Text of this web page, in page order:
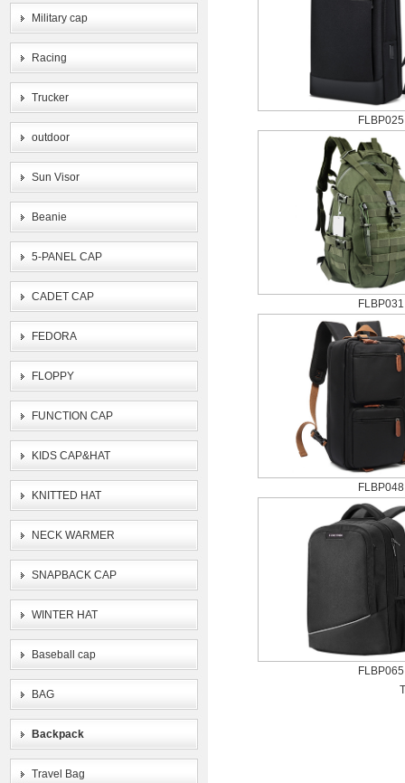
Military cap
Racing
Trucker
outdoor
Sun Visor
Beanie
5-PANEL CAP
CADET CAP
FEDORA
FLOPPY
FUNCTION CAP
KIDS CAP&HAT
KNITTED HAT
NECK WARMER
SNAPBACK CAP
WINTER HAT
Baseball cap
BAG
Backpack
Travel Bag
FLBP025
FLBP031
FLBP048
FLBP065